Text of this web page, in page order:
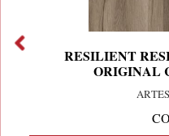
RESILIENT
ORIGINAL